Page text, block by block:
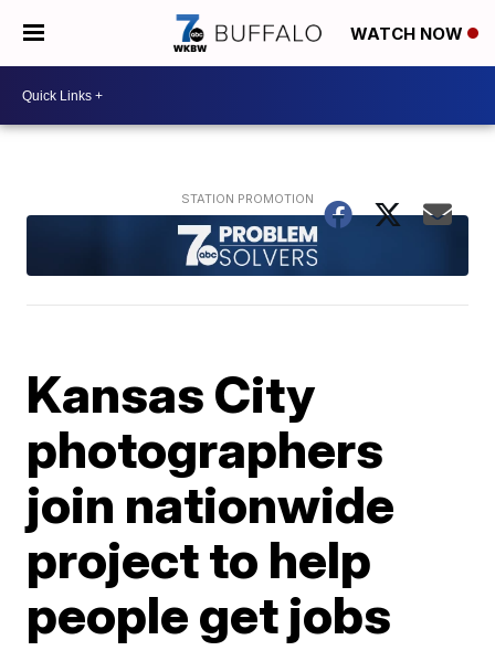
WATCH NOW
Kansas City
photographers
join nationwide
project to help
people get jobs